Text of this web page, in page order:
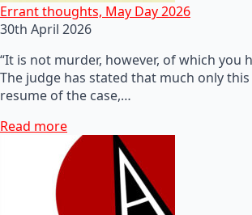
Errant thoughts, May Day 2026
30th April 2026
“It is not murder, however, of which you
The judge has stated that much only
resume of the case,…
Read more